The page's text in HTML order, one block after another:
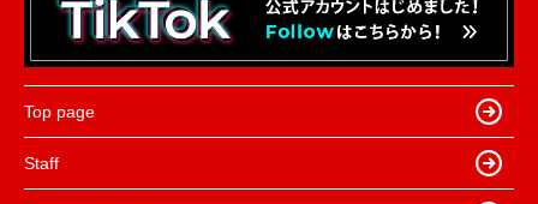
Top page
Staff